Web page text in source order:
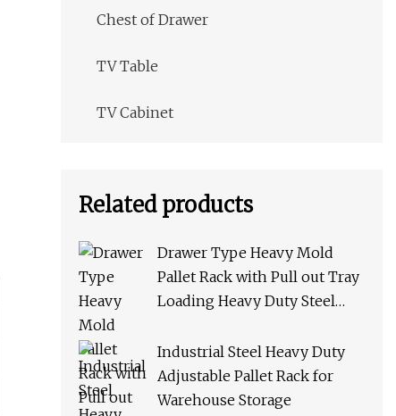
Chest of Drawer
TV Table
TV Cabinet
Related products
Drawer Type Heavy Mold
Pallet Rack with Pull out Tray
Loading Heavy Duty Steel
Rack Metal Rack
Industrial Steel Heavy Duty
Adjustable Pallet Rack for
Warehouse Storage